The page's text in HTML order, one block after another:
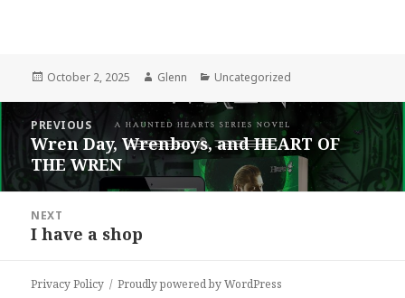
Posted
October 2, 2025 Author
Glenn Categories
Uncategorized
navigation
PREVIOUS
Previous
post:
Wren Day, Wrenboys, and HEART OF
THE WREN
NEXT
Next
I have a shop
Privacy Policy Proudly powered by WordPress